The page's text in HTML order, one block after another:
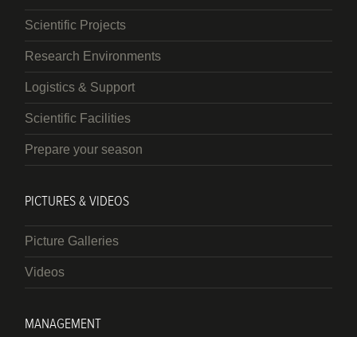
Scientific Projects
Research Environments
Logistics & Support
Scientific Facilities
Prepare your season
PICTURES & VIDEOS
Picture Galleries
Videos
MANAGEMENT